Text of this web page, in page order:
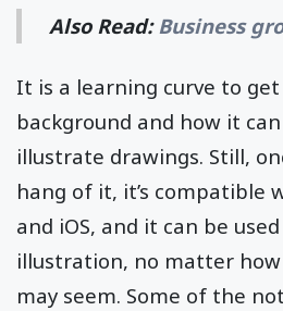
Also Read:Business
It is a learning curve to
background and how it
illustrate drawings. Still,
hang of it, it’s compatible
and iOS, and it can be
illustration, no matter
may seem. Some of the